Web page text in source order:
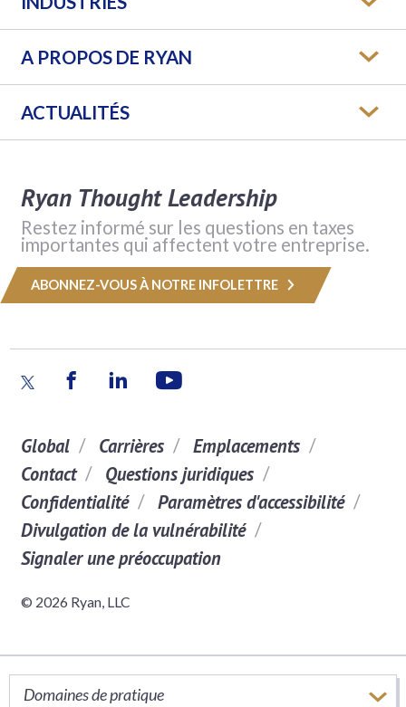
Domaines de pratique
A PROPOS DE RYAN
ACTUALITÉS
Ryan Thought Leadership
Restez informé sur les questions en taxes
importantes qui affectent votre entreprise.
ABONNEZ-VOUS À NOTRE INFOLETTRE
Global Carrières
Emplacements
Contact
Questions juridiques
Confidentialité
Paramètres d'accessibilité
Divulgation de la vulnérabilité
Signaler une préoccupation
© 2026 Ryan, LLC